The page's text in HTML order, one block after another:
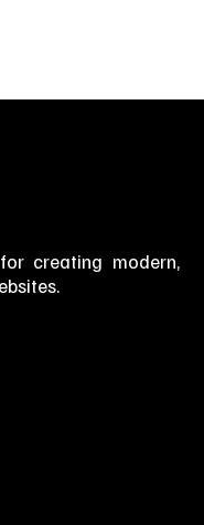
creating modern,